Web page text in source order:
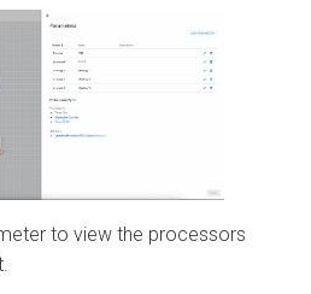
to view the processors